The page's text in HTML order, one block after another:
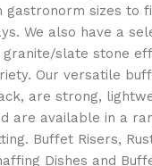
gastronorm sizes to
We also have a
granite/slate stone
Our versatile
are strong,
are available in a
Buffet Risers,
Dishes and